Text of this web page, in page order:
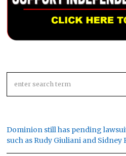
Dominion still has pending
such as Rudy Giuliani and Sidney